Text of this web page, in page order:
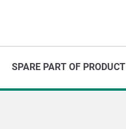
SPARE PART OF PRODUCT